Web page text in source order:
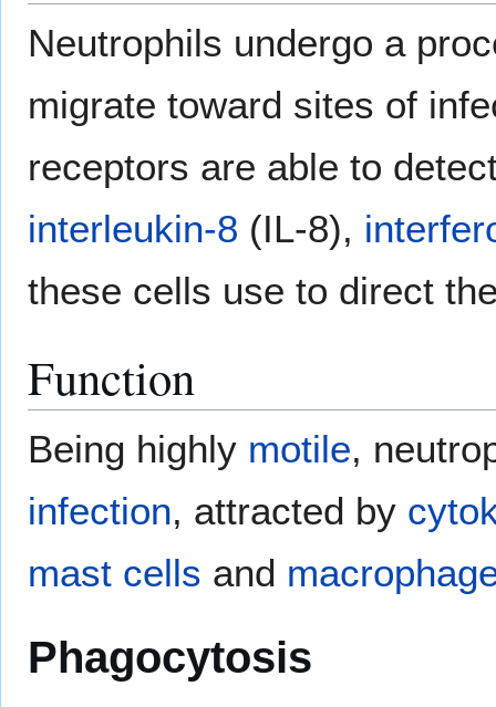
Neutrophils undergo a
migrate toward sites of
receptors are able to
interleukin-8 (IL-8),
these cells use to direct
Function
Being highly motile,
infection, attracted by
mast cells and
Phagocytosis